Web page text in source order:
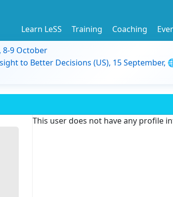
Learn LeSS Training Coaching
8-9 October
to Better Decisions (US), 15 September,
This user does not have any profile